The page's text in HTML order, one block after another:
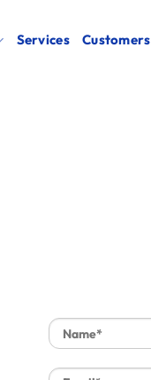
Services Customers